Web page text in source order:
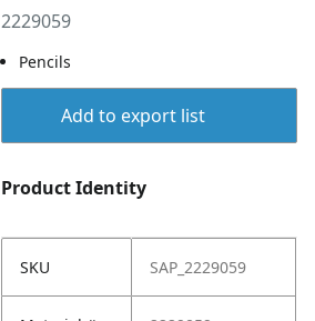
2229059
Pencils
Add to export list
Product Identity
SKU SAP_2229059